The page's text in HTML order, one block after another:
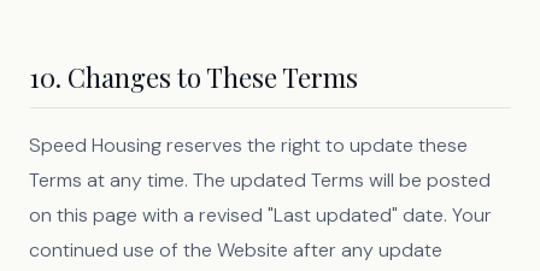
10. Changes to These Terms
Speed Housing reserves the right to update these
Terms at any time. The updated Terms will be posted
on this page with a revised "Last updated" date. Your
continued use of the Website after any update